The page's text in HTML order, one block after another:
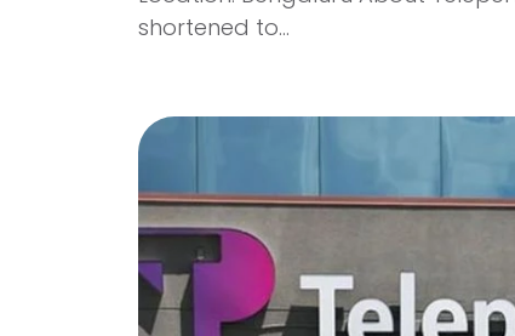
shortened to...